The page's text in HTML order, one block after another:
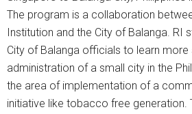
The program is a collaboration
Institution and the City of Balanga. RI
City of Balanga officials to learn more
administration of a small city in the
the area of implementation of a
initiative like tobacco free generation.